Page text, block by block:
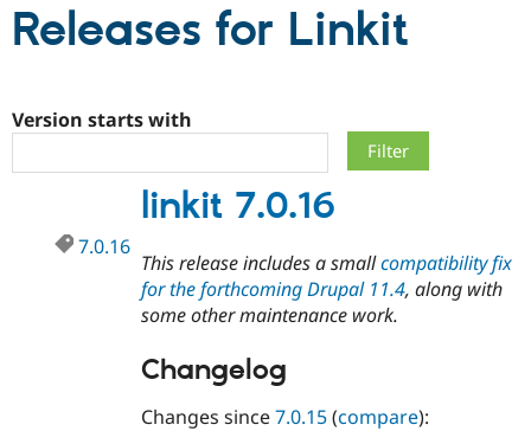
Drupal AI
Drupal for
Drupal for
Education
Local
Developer
Find a
Certified
Become a
Certified
Community
DrupalCon
Support Drupal
The Drupal
Donate
Get Started
Releases for Linkit
Version starts with
linkit 7.0.16
7.0.16
This release includes a smallcompatibility fix
for the forthcoming Drupal 11.4, along with
some other maintenance work.
Changelog
Changes since7.0.15(compare):